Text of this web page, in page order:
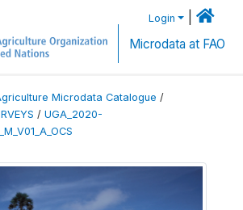
Login
Microdata at FAO
Microdata Catalogue /
/ UGA_2020-